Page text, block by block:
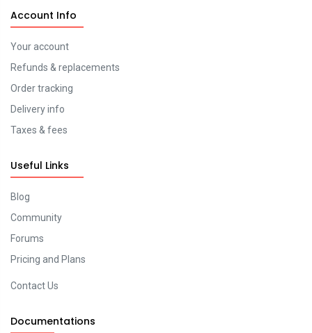
Account Info
Your account
Refunds & replacements
Order tracking
Delivery info
Taxes & fees
Useful Links
Blog
Community
Forums
Pricing and Plans
Contact Us
Documentations